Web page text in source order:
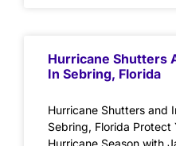
Hurricane Shutters
In Sebring, Florida
Hurricane Shutters and
Sebring, Florida Protect
Hurricane Season with